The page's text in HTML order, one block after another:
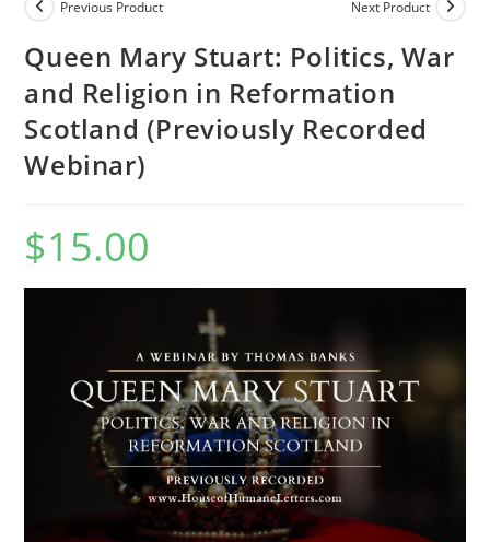
Previous Product Next Product
Queen Mary Stuart: Politics, War
and Religion in Reformation
Scotland (Previously Recorded
Webinar)
$15.00